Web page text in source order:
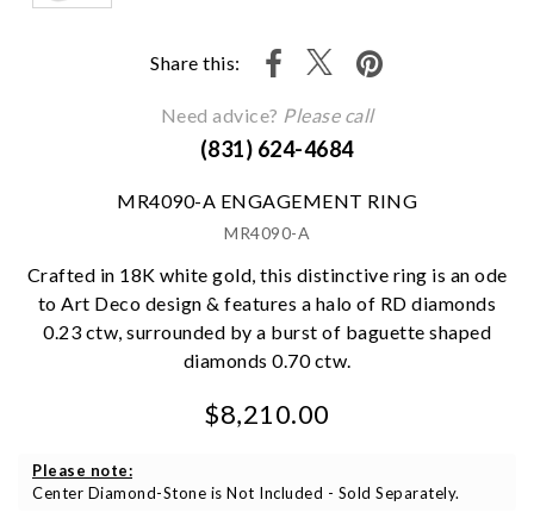
Share this:
Need advice? Please call
(831) 624-4684
MR4090-A ENGAGEMENT RING
MR4090-A
Crafted in 18K white gold, this distinctive ring is an ode
to Art Deco design & features a halo of RD diamonds
0.23 ctw, surrounded by a burst of baguette shaped
diamonds 0.70 ctw.
$8,210.00
Please note:
Center Diamond-Stone is Not Included - Sold Separately.
We value your privacy